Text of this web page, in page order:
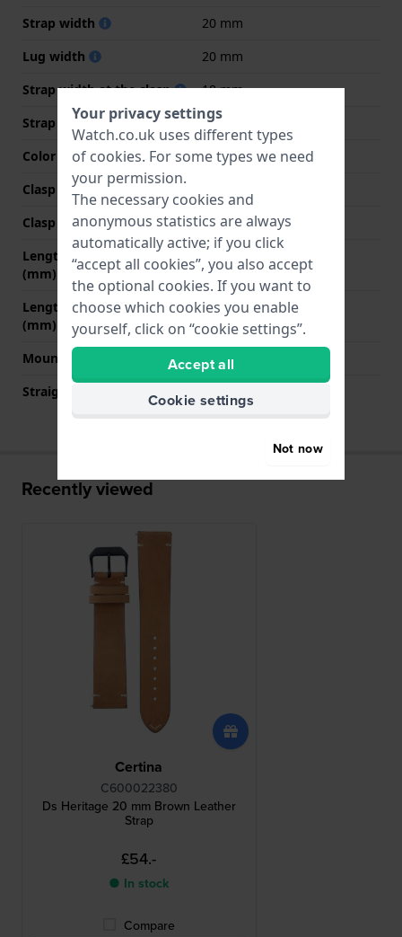
Strap width
20 mm
Lug width
20 mm
Strap width at the clasp
18 mm
Strap colour
Brown
Color stitching
Beige
Clasp Type
Clasp colour
Black
Length strap at 12 o' clock
(mm)
80 mm
Length strap at 6 o' clock
(mm)
120 mm
Mount type
Push pins
Straight strap mount
Recently viewed
Certina
C600022380
Ds Heritage 20 mm Brown Leather
Strap
£54.-
● In stock
Compare
Your privacy settings
Watch.co.uk uses different types
of cookies. For some types we need
your permission.
The necessary cookies and
anonymous statistics are always
automatically active; if you click
“accept all cookies”, you also accept
the optional cookies. If you want to
choose which cookies you enable
yourself, click on “cookie settings”.
Accept all
Cookie settings
Not now